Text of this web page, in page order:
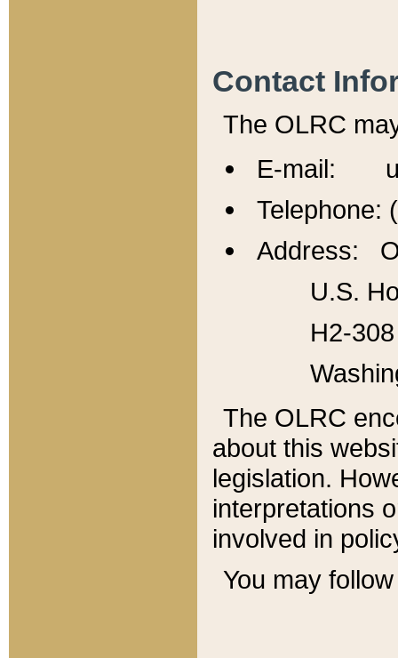
Contact
The OLRC
E-mail:
Telephone:
Address:
U.S.
H2-
The OLRC
about this
legislation.
interpretations
involved in
You may